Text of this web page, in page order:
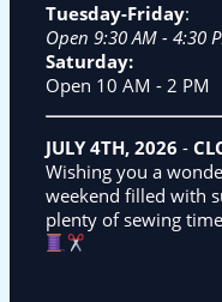
Tuesday-Friday:
Open 9:30 AM - 4:30
Saturday:
Open 10 AM - 2 PM
JULY 4TH, 2026 -
Wishing you a
weekend filled with
plenty of sewing